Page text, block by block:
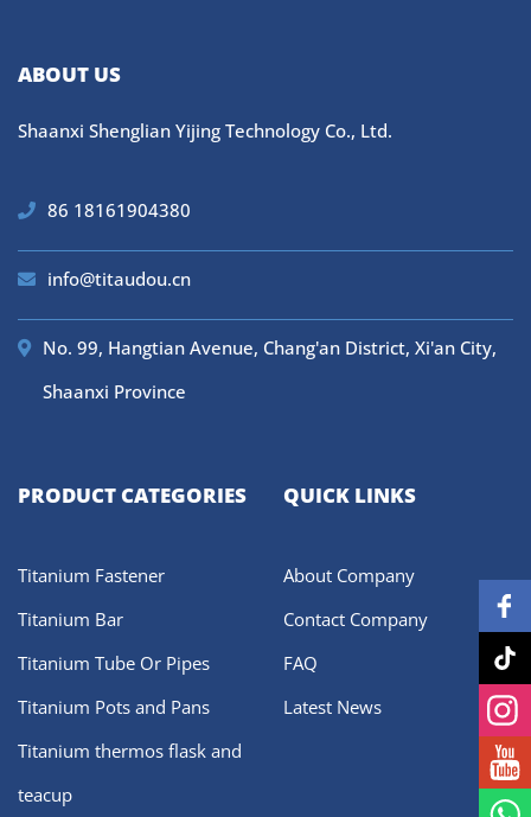
ABOUT US
Shaanxi Shenglian Yijing Technology Co., Ltd.
86 18161904380
info@titaudou.cn
No. 99, Hangtian Avenue, Chang'an District, Xi'an City,
Shaanxi Province
PRODUCT CATEGORIES
Titanium Fastener
Titanium Bar
Titanium Tube Or Pipes
Titanium Pots and Pans
Titanium thermos flask and
teacup
QUICK LINKS
About Company
Contact Company
FAQ
Latest News